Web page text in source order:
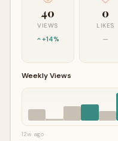
40
VIEWS
+14%
0
LIKES
—
Weekly Views
12w ago